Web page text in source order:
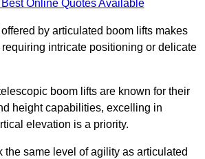
Online Quotes Available
by articulated boom lifts makes
intricate positioning or delicate
boom lifts are known for their
height capabilities, excelling in
elevation is a priority.
the same level of agility as articulated